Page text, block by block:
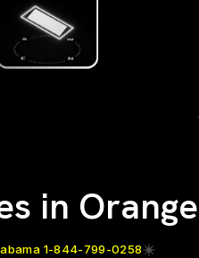
in
1-844-799-0258